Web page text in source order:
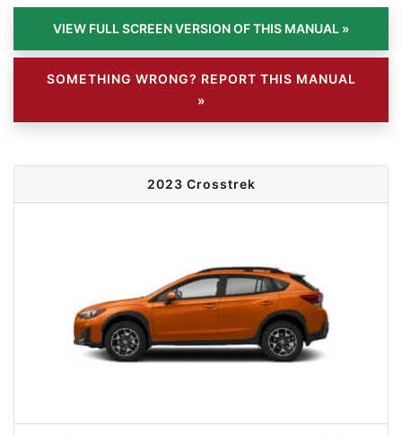
SOMETHING WRONG? REPORT THIS MANUAL
»
2023 Crosstrek